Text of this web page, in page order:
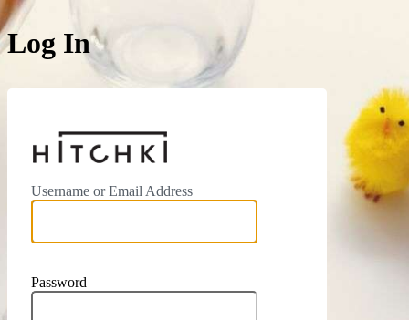
Log In
https://hitchki.in
Username or Email Address
Password